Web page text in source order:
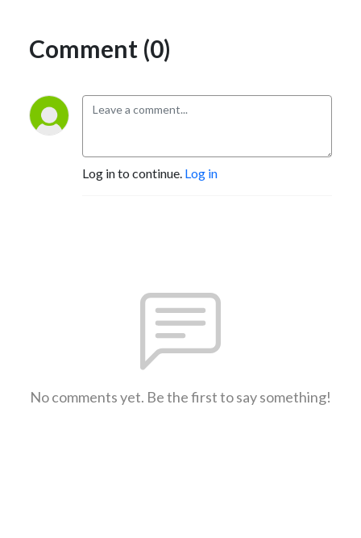
Comment (0)
Log in to continue. Log in
No comments yet. Be the first to say something!